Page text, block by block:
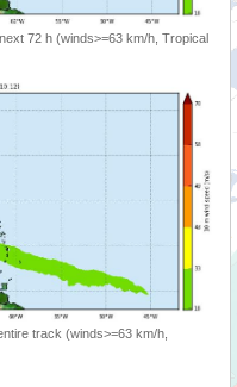
72 h (winds>=63 km/h, Tropical
track (winds>=63 km/h,